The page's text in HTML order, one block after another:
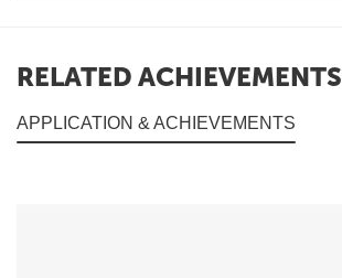
RELATED ACHIEVEMENTS
APPLICATION & ACHIEVEMENTS